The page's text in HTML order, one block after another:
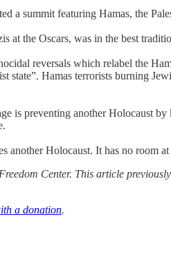
a summit featuring Hamas, the
at the Oscars, was in the best
reversals which relabel the
state”. Hamas terrorists burning
is preventing another Holocaust
another Holocaust. It has no room
Center. This article
a donation.